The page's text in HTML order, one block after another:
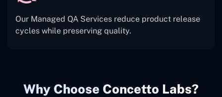
Our Managed QA Services reduce product release
cycles while preserving quality.
Why Choose Concetto Labs?